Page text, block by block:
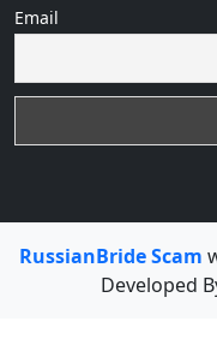
Email
RussianBride Scam
Developed